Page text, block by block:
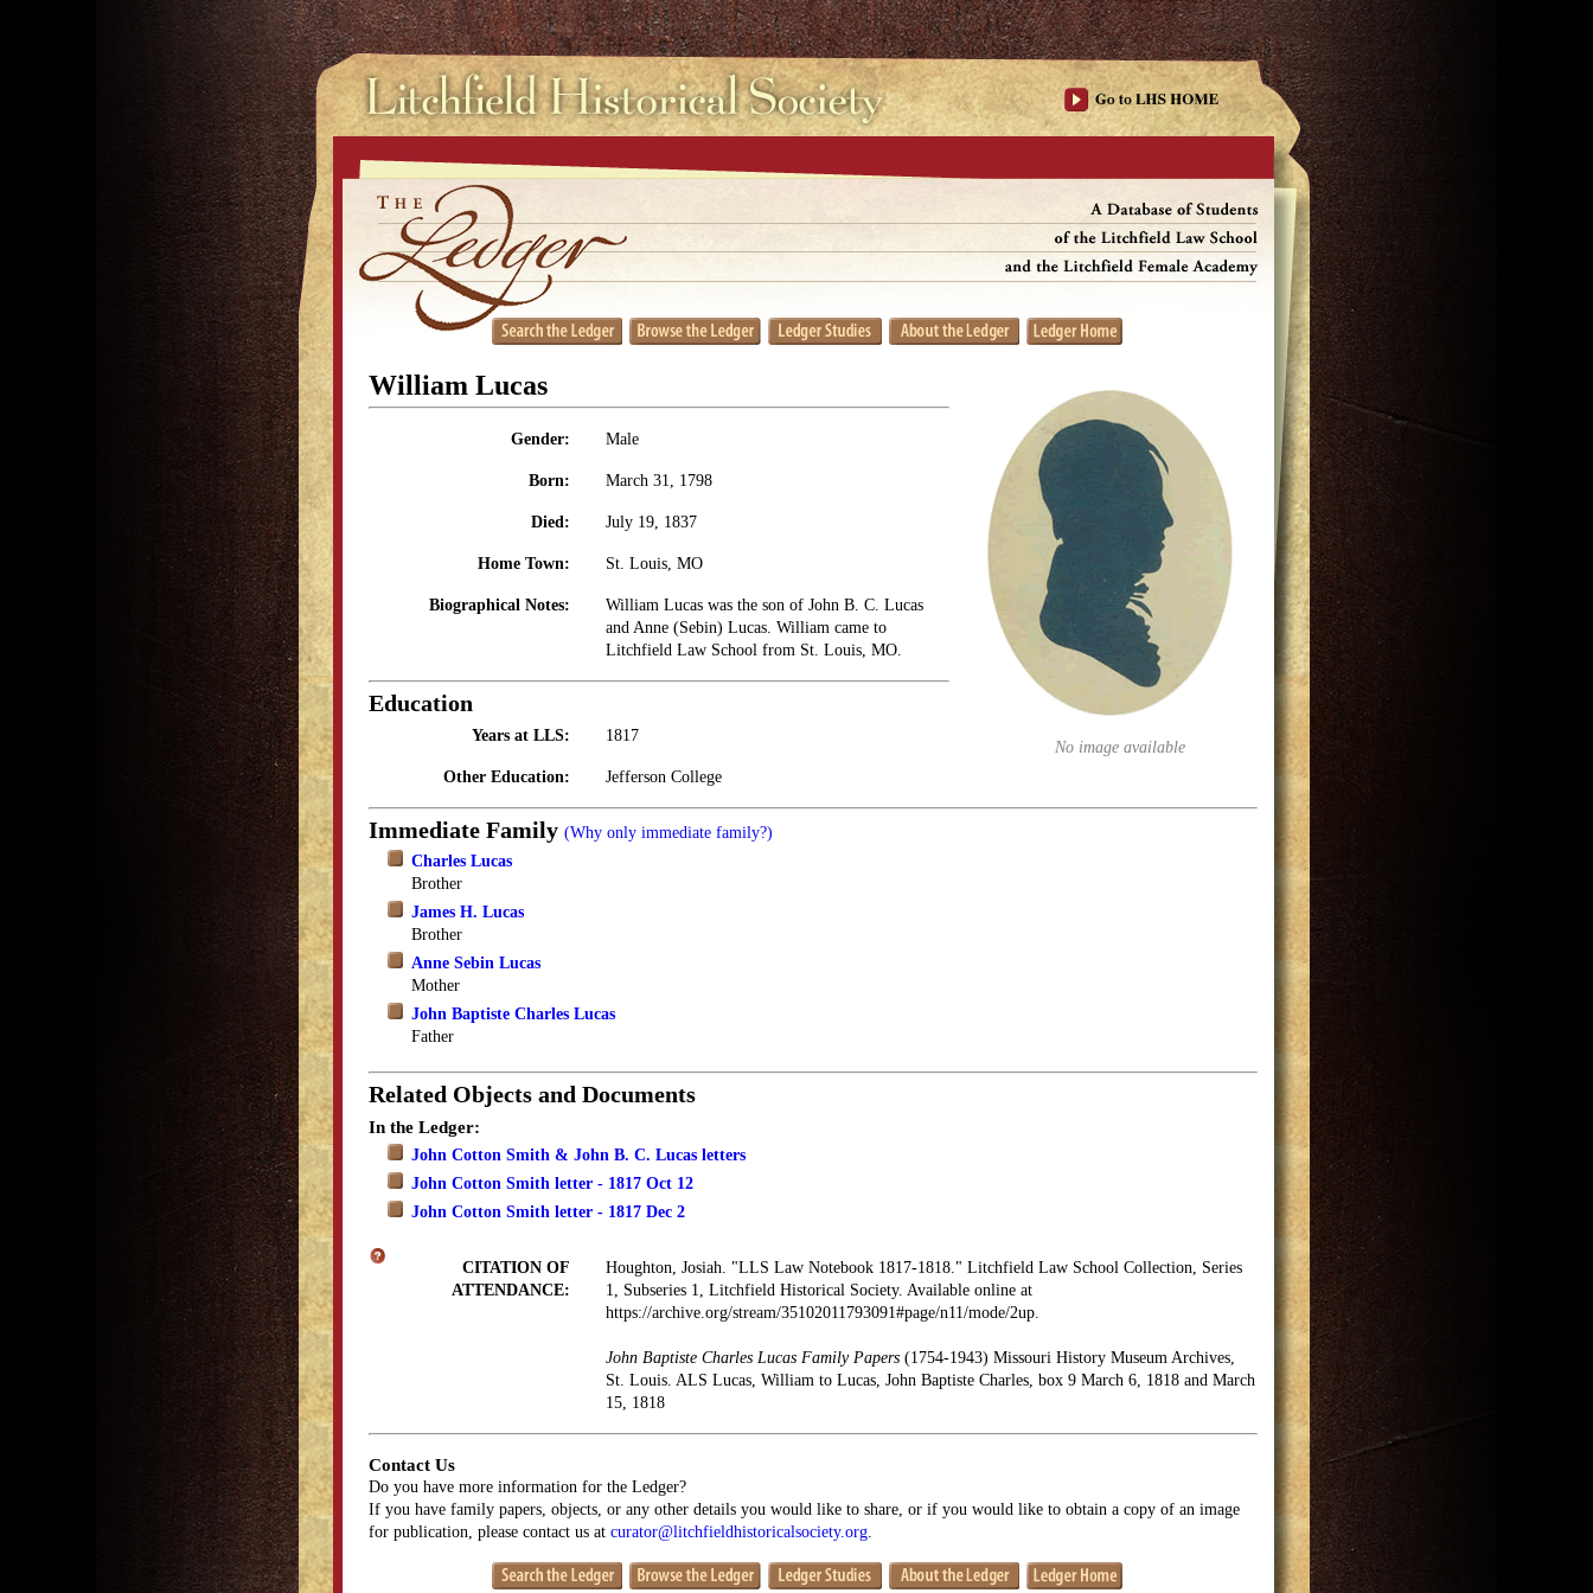
No image available
William Lucas
Gender: Male
Born: March 31, 1798
Died: July 19, 1837
Home Town: St. Louis, MO
Biographical Notes:
William Lucas was the son of John B. C. Lucas
and Anne (Sebin) Lucas. William came to
Litchfield Law School from St. Louis, MO.
Education
Years at LLS: 1817
Other Education: Jefferson College
Immediate Family (Why only immediate family?)
Charles Lucas
Brother
James H. Lucas
Brother
Anne Sebin Lucas
Mother
John Baptiste Charles Lucas
Father
Related Objects and Documents
In the Ledger:
John Cotton Smith & John B. C. Lucas letters
John Cotton Smith letter - 1817 Oct 12
John Cotton Smith letter - 1817 Dec 2
CITATION OF
ATTENDANCE:
Houghton, Josiah. "LLS Law Notebook 1817-1818." Litchfield Law School Collection, Series
1, Subseries 1, Litchfield Historical Society. Available online at
https://archive.org/stream/35102011793091#page/n11/mode/2up.
John Baptiste Charles Lucas Family Papers (1754-1943) Missouri History Museum Archives,
St. Louis. ALS Lucas, William to Lucas, John Baptiste Charles, box 9 March 6, 1818 and March
15, 1818
Contact Us
Do you have more information for the Ledger?
If you have family papers, objects, or any other details you would like to share, or if you would like to obtain a copy of an image
for publication, please contact us at curator@litchfieldhistoricalsociety.org.